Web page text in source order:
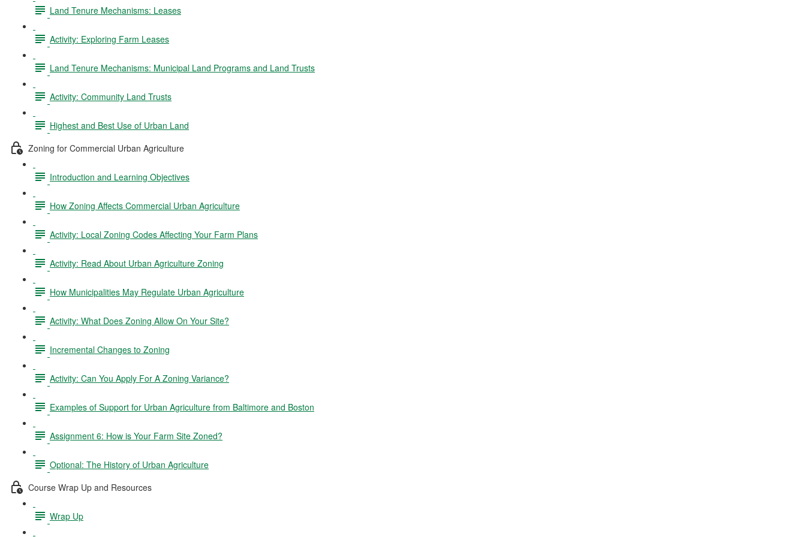
Land Tenure Mechanisms: Leases
Activity: Exploring Farm Leases
Land Tenure Mechanisms: Municipal Land Programs and Land Trusts
Activity: Community Land Trusts
Highest and Best Use of Urban Land
Zoning for Commercial Urban Agriculture
Introduction and Learning Objectives
How Zoning Affects Commercial Urban Agriculture
Activity: Local Zoning Codes Affecting Your Farm Plans
Activity: Read About Urban Agriculture Zoning
How Municipalities May Regulate Urban Agriculture
Activity: What Does Zoning Allow On Your Site?
Incremental Changes to Zoning
Activity: Can You Apply For A Zoning Variance?
Examples of Support for Urban Agriculture from Baltimore and Boston
Assignment 6: How is Your Farm Site Zoned?
Optional: The History of Urban Agriculture
Course Wrap Up and Resources
Wrap Up